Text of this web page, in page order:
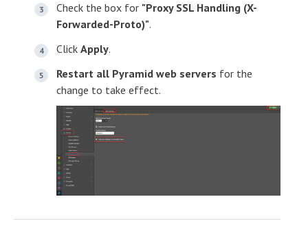
Check the box for "Proxy SSL Handling (X-
Forwarded-Proto)".
Click Apply.
Restart all Pyramid web servers for the
change to take effect.